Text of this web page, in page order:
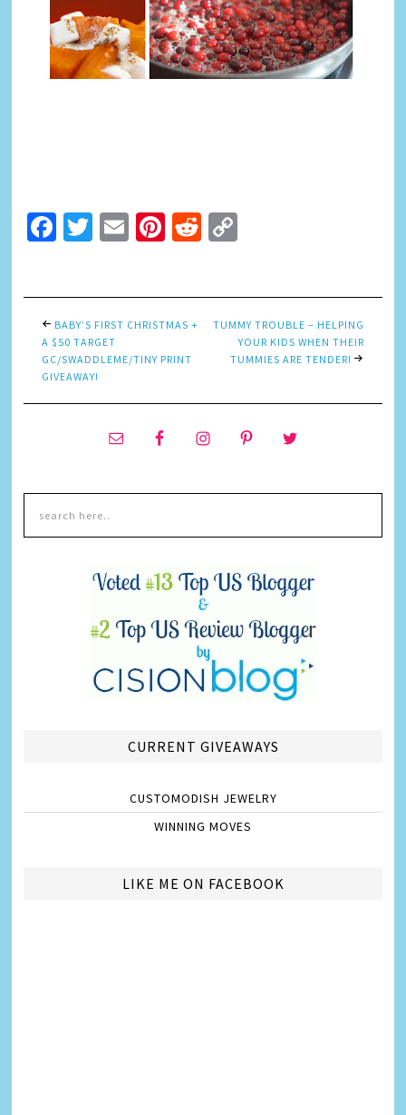
Facebook
Twitter
EmailPinterest
Reddit
BABY’S FIRST CHRISTMAS +
A $50 TARGET
GC/SWADDLEME/TINY PRINT
GIVEAWAY!
TUMMY TROUBLE – HELPING
YOUR KIDS WHEN THEIR
TUMMIES ARE TENDER!
CURRENT GIVEAWAYS
CUSTOMODISH JEWELRY
WINNING MOVES
LIKE ME ON FACEBOOK